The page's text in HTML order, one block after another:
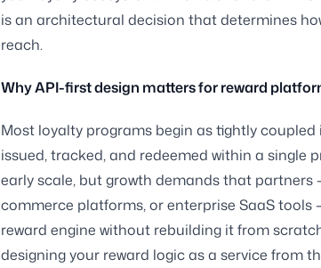
is an architectural decision that determines
reach.
Why API-first design matters for reward
Most loyalty programs begin as tightly coupled
issued, tracked, and redeemed within a single
early scale, but growth demands that partners
commerce platforms, or enterprise SaaS tools
reward engine without rebuilding it from
designing your reward logic as a service from